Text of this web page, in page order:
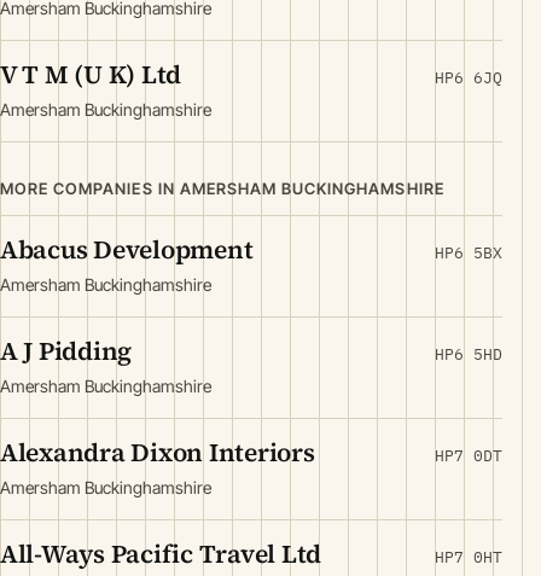
Amersham Buckinghamshire
V T M (U K) Ltd
Amersham Buckinghamshire
HP6 6JQ
MORE COMPANIES IN AMERSHAM BUCKINGHAMSHIRE
Abacus Development
Amersham Buckinghamshire
HP6 5BX
A J Pidding
Amersham Buckinghamshire
HP6 5HD
Alexandra Dixon Interiors
Amersham Buckinghamshire
HP7 0DT
All-Ways Pacific Travel Ltd HP7 0HT